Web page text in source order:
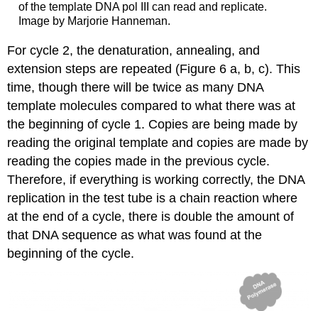
of the template DNA pol III can read and replicate.
Image by Marjorie Hanneman.
For cycle 2, the denaturation, annealing, and
extension steps are repeated (Figure 6 a, b, c). This
time, though there will be twice as many DNA
template molecules compared to what there was at
the beginning of cycle 1. Copies are being made by
reading the original template and copies are made by
reading the copies made in the previous cycle.
Therefore, if everything is working correctly, the DNA
replication in the test tube is a chain reaction where
at the end of a cycle, there is double the amount of
that DNA sequence as what was found at the
beginning of the cycle.